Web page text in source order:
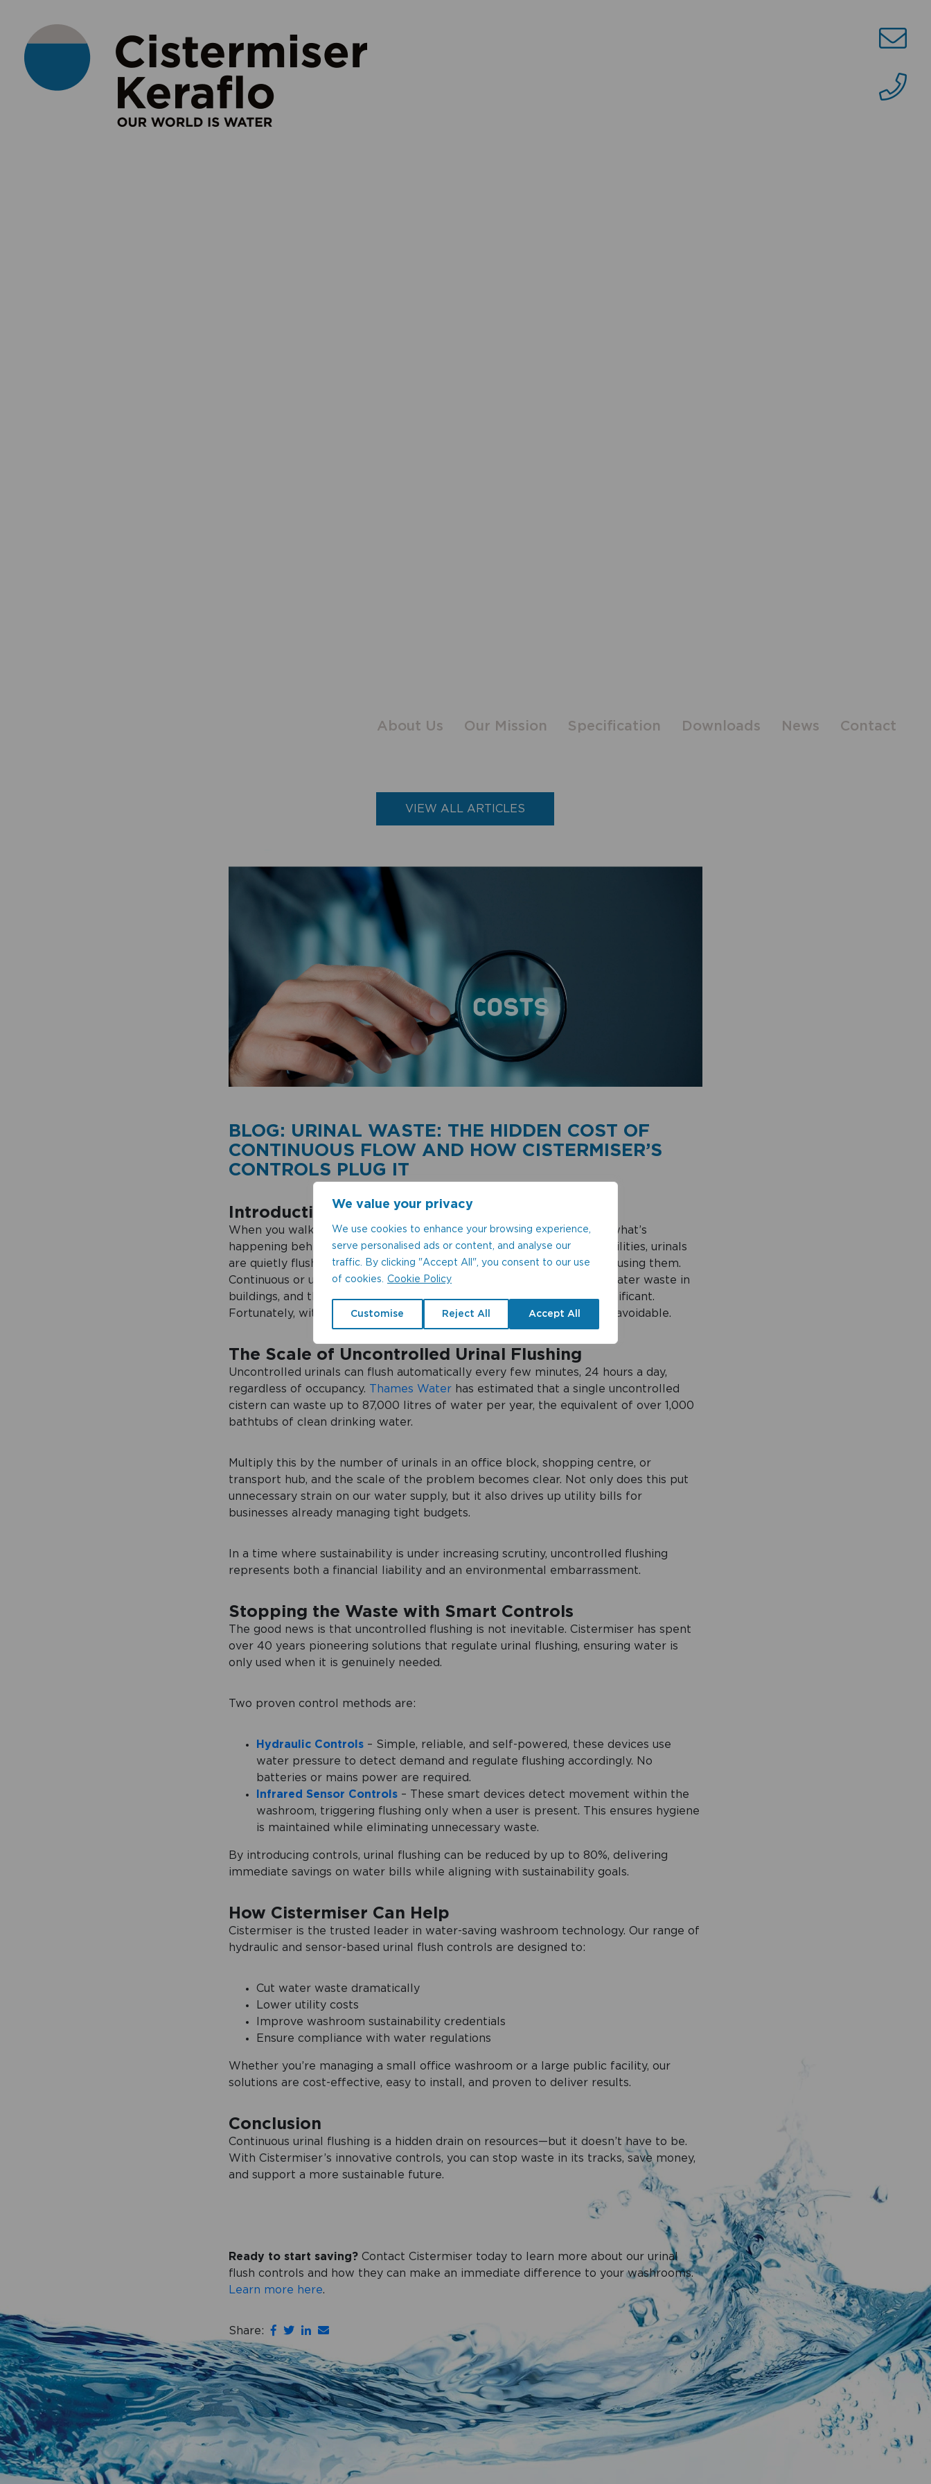
We value your privacy
We use cookies to enhance your browsing experience,
serve personalised ads or content, and analyse our
traffic. By clicking "Accept All", you consent to our use
of cookies.
Cookie Policy
Customise Reject All Accept All
About Us Our Mission Specification Downloads News Contact
VIEW ALL ARTICLES
BLOG: URINAL WASTE: THE HIDDEN COST OF
CONTINUOUS FLOW AND HOW CISTERMISER’S
CONTROLS PLUG IT
Introduction
When you walk into a washroom, you may not give much thought to what’s
happening behind the scenes. Yet, in many commercial and public facilities, urinals
are quietly flushing away vast amounts of water, even when no one is using them.
Continuous or uncontrolled flushing is one of the biggest culprits of water waste in
buildings, and the cost to both the environment and businesses is significant.
Fortunately, with the right controls in place, this waste is completely avoidable.
The Scale of Uncontrolled Urinal Flushing
Uncontrolled urinals can flush automatically every few minutes, 24 hours a day,
regardless of occupancy. Thames Water has estimated that a single uncontrolled
cistern can waste up to 87,000 litres of water per year, the equivalent of over 1,000
bathtubs of clean drinking water.
Multiply this by the number of urinals in an office block, shopping centre, or
transport hub, and the scale of the problem becomes clear. Not only does this put
unnecessary strain on our water supply, but it also drives up utility bills for
businesses already managing tight budgets.
In a time where sustainability is under increasing scrutiny, uncontrolled flushing
represents both a financial liability and an environmental embarrassment.
Stopping the Waste with Smart Controls
The good news is that uncontrolled flushing is not inevitable. Cistermiser has spent
over 40 years pioneering solutions that regulate urinal flushing, ensuring water is
only used when it is genuinely needed.
Two proven control methods are:
Hydraulic Controls – Simple, reliable, and self-powered, these devices use
water pressure to detect demand and regulate flushing accordingly. No
batteries or mains power are required.
Infrared Sensor Controls – These smart devices detect movement within the
washroom, triggering flushing only when a user is present. This ensures hygiene
is maintained while eliminating unnecessary waste.
By introducing controls, urinal flushing can be reduced by up to 80%, delivering
immediate savings on water bills while aligning with sustainability goals.
How Cistermiser Can Help
Cistermiser is the trusted leader in water-saving washroom technology. Our range of
hydraulic and sensor-based urinal flush controls are designed to:
Cut water waste dramatically
Lower utility costs
Improve washroom sustainability credentials
Ensure compliance with water regulations
Whether you’re managing a small office washroom or a large public facility, our
solutions are cost-effective, easy to install, and proven to deliver results.
Conclusion
Continuous urinal flushing is a hidden drain on resources—but it doesn’t have to be.
With Cistermiser’s innovative controls, you can stop waste in its tracks, save money,
and support a more sustainable future.
Ready to start saving? Contact Cistermiser today to learn more about our urinal
flush controls and how they can make an immediate difference to your washrooms.
Learn more here.
Share: